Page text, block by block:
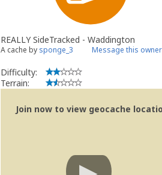
REALLY SideTracked - Waddington
A cache by sponge_3 Message this owner
Difficulty:
Terrain:
Join now to view geocache